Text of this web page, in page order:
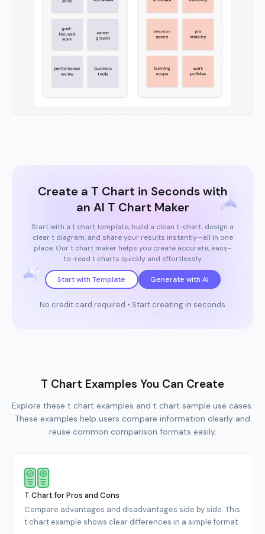
Create a T Chart in Seconds with
an AI T Chart Maker
Start with a t chart template, build a clean t-chart, design a
clear t diagram, and share your results instantly—all in one
place. Our t chart maker helps you create accurate, easy-
to-read t charts quickly and effortlessly.
Start with Template Generate with AI
No credit card required • Start creating in seconds
T Chart Examples You Can Create
Explore these t chart examples and t chart sample use cases.
These examples help users compare information clearly and
reuse common comparison formats easily.
T Chart for Pros and Cons
Compare advantages and disadvantages side by side. This
t chart example shows clear differences in a simple format.